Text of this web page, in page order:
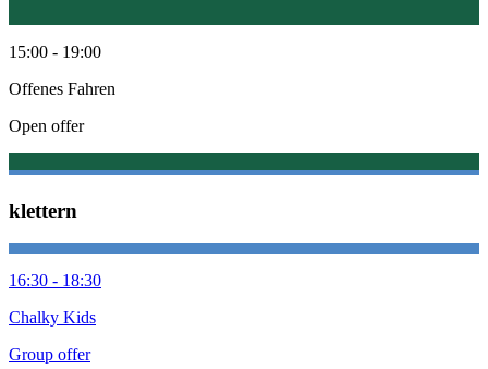
15:00 - 19:00
Offenes Fahren
Open offer
klettern
16:30 - 18:30
Chalky Kids
Group offer